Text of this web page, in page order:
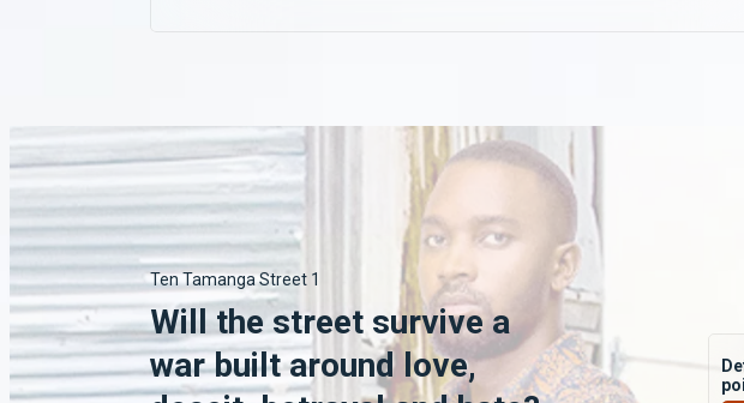
Ten Tamanga Street 1
Will the street survive a
war built around love,